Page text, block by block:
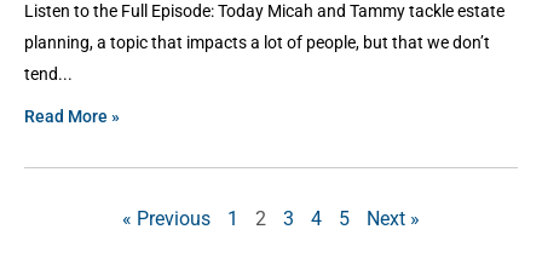
Listen to the Full Episode: Today Micah and Tammy tackle estate
planning, a topic that impacts a lot of people, but that we don’t
tend
Read More »
« Previous 1 2 3 4 5 Next »